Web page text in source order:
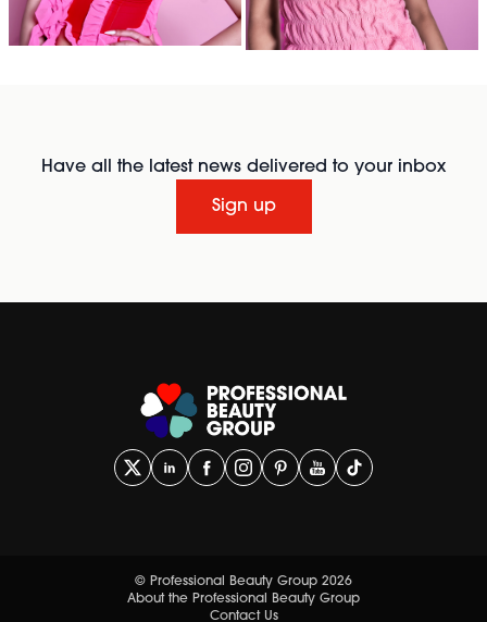
Have all the latest news delivered to your inbox
Sign up
© Professional Beauty Group 2026
About the Professional Beauty Group
Contact Us